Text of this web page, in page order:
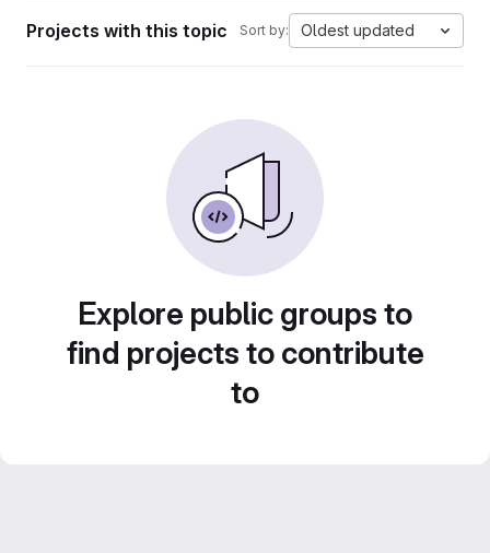
Projects with this topic Sort by: Oldest updated
Explore public groups to
find projects to contribute
to